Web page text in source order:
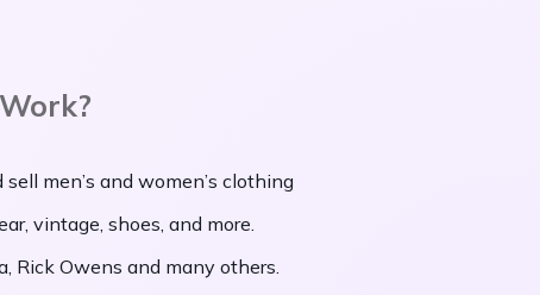
men’s and women’s clothing
vintage, shoes, and more.
Rick Owens and many others.